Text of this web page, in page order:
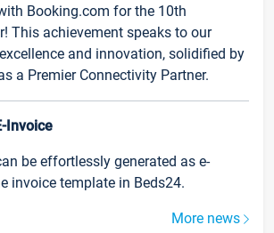
Booking.com for the 10th
This achievement speaks to our
and innovation, solidified by
a Premier Connectivity Partner.
Invoice
be effortlessly generated as e-
invoice template in Beds24.
More news